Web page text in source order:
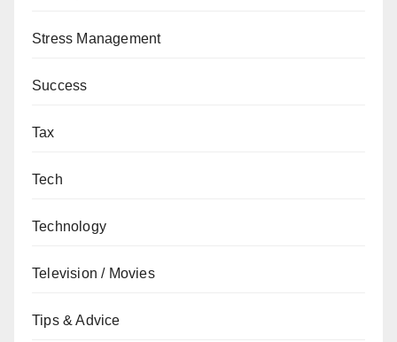
Stress Management
Success
Tax
Tech
Technology
Television / Movies
Tips & Advice